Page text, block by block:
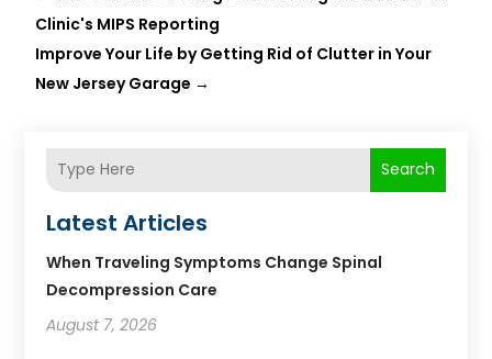
Clinic's MIPS Reporting
Improve Your Life by Getting Rid of Clutter in Your
New Jersey Garage →
Search
Latest Articles
When Traveling Symptoms Change Spinal
Decompression Care
August 7, 2026